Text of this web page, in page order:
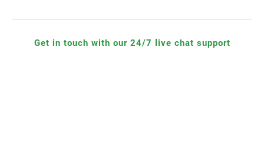
Get in touch with our 24/7 live chat support